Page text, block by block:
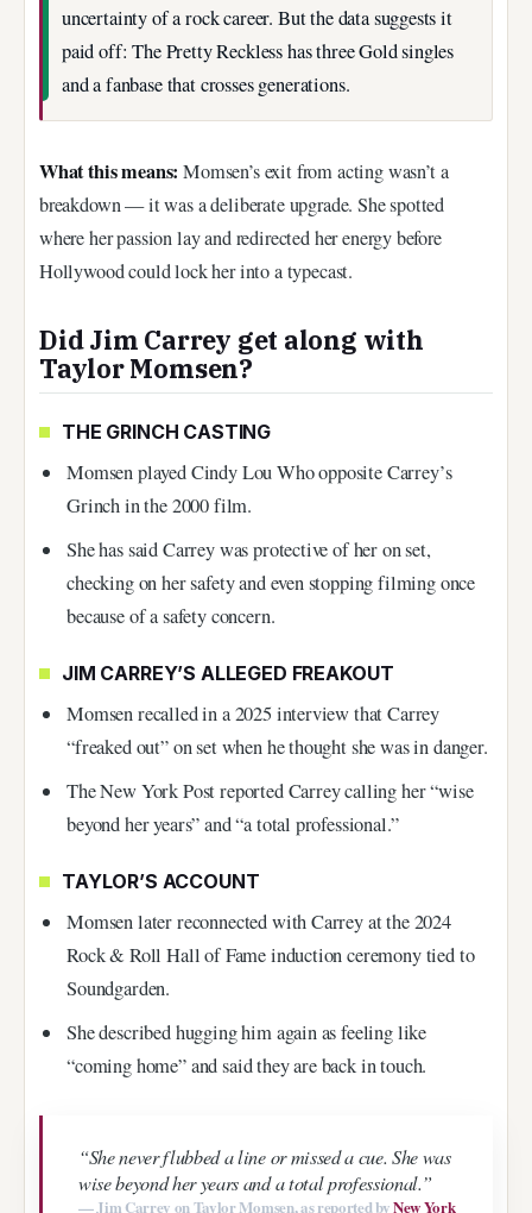
uncertainty of a rock career. But the data suggests it
paid off: The Pretty Reckless has three Gold singles
and a fanbase that crosses generations.
What this means: Momsen’s exit from acting wasn’t a
breakdown — it was a deliberate upgrade. She spotted
where her passion lay and redirected her energy before
Hollywood could lock her into a typecast.
Did Jim Carrey get along with
Taylor Momsen?
THE GRINCH CASTING
Momsen played Cindy Lou Who opposite Carrey’s
Grinch in the 2000 film.
She has said Carrey was protective of her on set,
checking on her safety and even stopping filming once
because of a safety concern.
JIM CARREY’S ALLEGED FREAKOUT
Momsen recalled in a 2025 interview that Carrey
“freaked out” on set when he thought she was in danger.
The New York Post reported Carrey calling her “wise
beyond her years” and “a total professional.”
TAYLOR’S ACCOUNT
Momsen later reconnected with Carrey at the 2024
Rock & Roll Hall of Fame induction ceremony tied to
Soundgarden.
She described hugging him again as feeling like
“coming home” and said they are back in touch.
“She never flubbed a line or missed a cue. She was
wise beyond her years and a total professional.”
— Jim Carrey on Taylor Momsen, as reported byNew York